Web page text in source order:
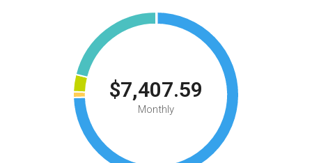
$7,407.59
Monthly